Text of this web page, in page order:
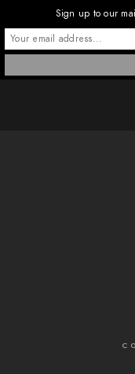
Sign up to our